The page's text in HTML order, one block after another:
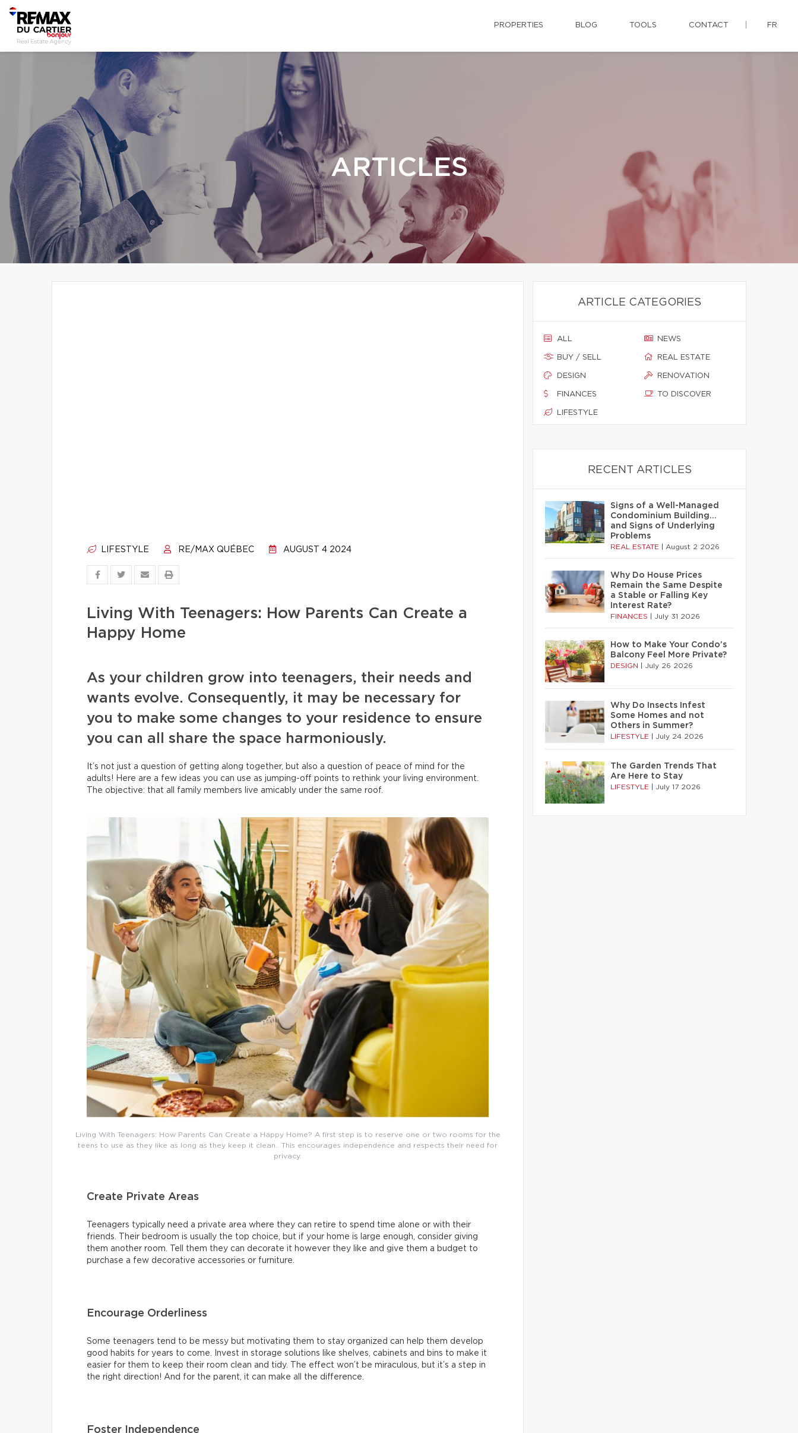
PROPERTIES BLOG TOOLS CONTACT FR
ARTICLES
LIFESTYLE RE/MAX QUÉBEC AUGUST 4 2024
Living With Teenagers: How Parents Can Create a
Happy Home
As your children grow into teenagers, their needs and
wants evolve. Consequently, it may be necessary for
you to make some changes to your residence to ensure
you can all share the space harmoniously.
It’s not just a question of getting along together, but also a question of peace of mind for the
adults! Here are a few ideas you can use as jumping-off points to rethink your living environment.
The objective: that all family members live amicably under the same roof.
Living With Teenagers: How Parents Can Create a Happy Home? A first step is to reserve one or two rooms for the
teens to use as they like as long as they keep it clean.. This encourages independence and respects their need for
privacy.
Create Private Areas
Teenagers typically need a private area where they can retire to spend time alone or with their
friends. Their bedroom is usually the top choice, but if your home is large enough, consider giving
them another room. Tell them they can decorate it however they like and give them a budget to
purchase a few decorative accessories or furniture.
Encourage Orderliness
Some teenagers tend to be messy but motivating them to stay organized can help them develop
good habits for years to come. Invest in storage solutions like shelves, cabinets and bins to make it
easier for them to keep their room clean and tidy. The effect won’t be miraculous, but it’s a step in
the right direction! And for the parent, it can make all the difference.
Foster Independence
ARTICLE CATEGORIES
ALL
BUY / SELL
DESIGN
FINANCES
LIFESTYLE
NEWS
REAL ESTATE
RENOVATION
TO DISCOVER
RECENT ARTICLES
Signs of a Well-Managed
Condominium Building…
and Signs of Underlying
Problems
REAL ESTATE August 2 2026
Why Do House Prices
Remain the Same Despite
a Stable or Falling Key
Interest Rate?
FINANCES July 31 2026
How to Make Your Condo’s
Balcony Feel More Private?
DESIGN July 26 2026
Why Do Insects Infest
Some Homes and not
Others in Summer?
LIFESTYLE July 24 2026
The Garden Trends That
Are Here to Stay
LIFESTYLE July 17 2026